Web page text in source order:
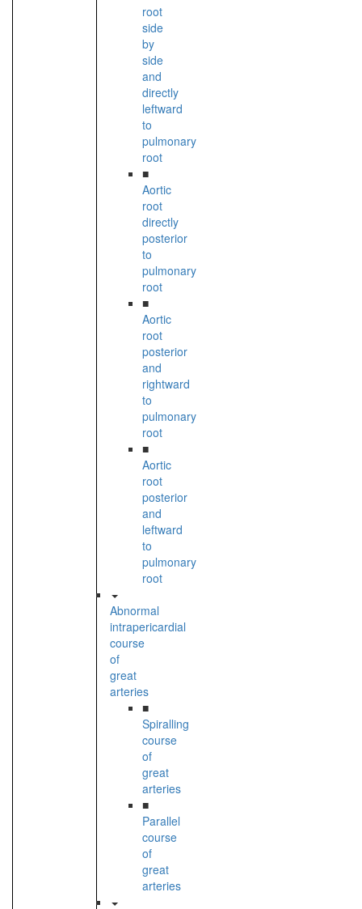
root
side
by
side
and
directly
leftward
to
pulmonary
root
■
Aortic
root
directly
posterior
to
pulmonary
root
■
Aortic
root
posterior
and
rightward
to
pulmonary
root
■
Aortic
root
posterior
and
leftward
to
pulmonary
root
Abnormal
intrapericardial
course
of
great
arteries
■
Spiralling
course
of
great
arteries
■
Parallel
course
of
great
arteries